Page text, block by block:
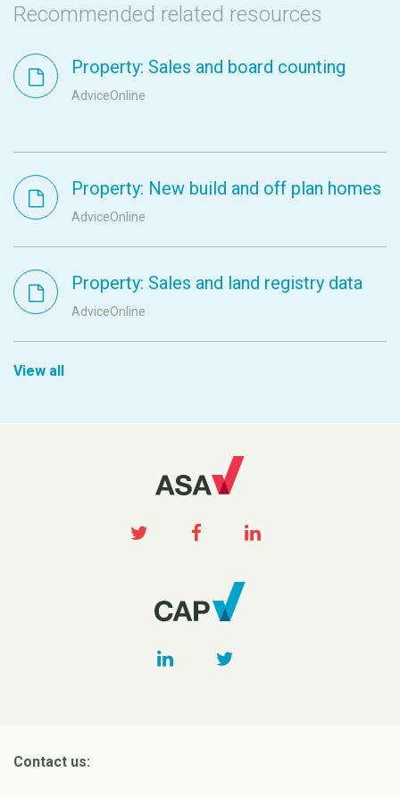
Recommended related resources
Property: Sales and board counting
AdviceOnline
Property: New build and off plan homes
AdviceOnline
Property: Sales and land registry data
AdviceOnline
View all
Contact us: